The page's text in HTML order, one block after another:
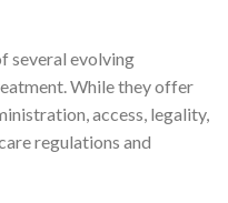
several evolving
While they offer
access, legality,
regulations and